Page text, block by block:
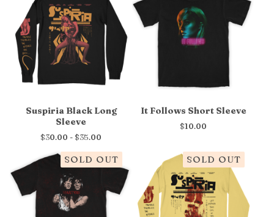
Suspiria Black Long
Sleeve
$30.00 - $35.00
It Follows Short Sleeve
$10.00
SOLD OUT SOLD OUT